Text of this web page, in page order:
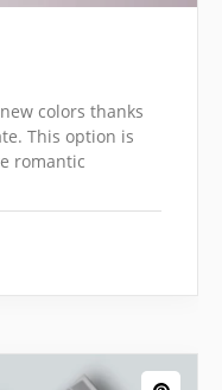
colors thanks
This option is
romantic